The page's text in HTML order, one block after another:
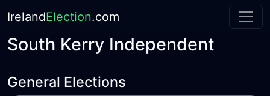
IrelandElection.com
South Kerry Independent
General Elections